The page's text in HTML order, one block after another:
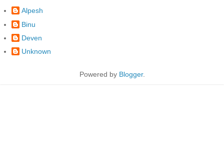
Alpesh
Binu
Deven
Unknown
Powered by Blogger.